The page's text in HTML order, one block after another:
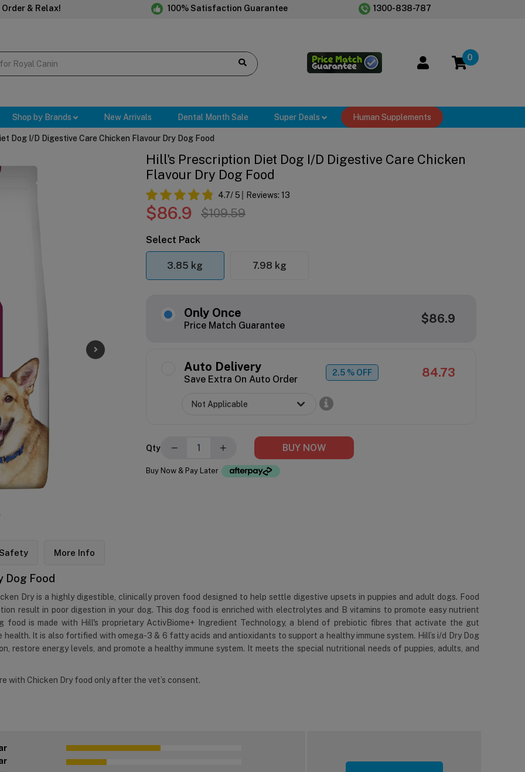
& Relax! 100% Satisfaction Guarantee 1300-838-787
0
Shop by Brands New Arrivals Dental Month Sale Super Deals Human Supplements
Dog I/d Digestive Care Chicken Flavour Dry Dog Food
Hill's Prescription Diet Dog I/d Digestive Care Chicken
Flavour Dry Dog Food
4.7/ 5 Reviews: 13
$86.9 $109.59
Select Pack
3.85 kg 7.98 kg
Only Once
Price Match Guarantee $86.9
Auto Delivery
Save Extra On Auto Order
2.5 % OFF 84.73
Qty − + BUY NOW
Buy Now & Pay Later
Safety More Info
Dog Food
Dry is a highly digestible, clinically proven food designed to help settle digestive upsets in puppies and adult dogs. Food
result in poor digestion in your dog. This dog food is enriched with electrolytes and B vitamins to promote easy nutrient
food is made with Hill's proprietary ActivBiome+ Ingredient Technology, a blend of prebiotic fibres that activate the gut
It is also fortified with omega-3 & 6 fatty acids and antioxidants to support a healthy immune system. Hill’s i/d Dry Dog
restore energy levels, and promote a healthy immune system. It meets the special nutritional needs of puppies, adults, and
with Chicken Dry food only after the vet’s consent.